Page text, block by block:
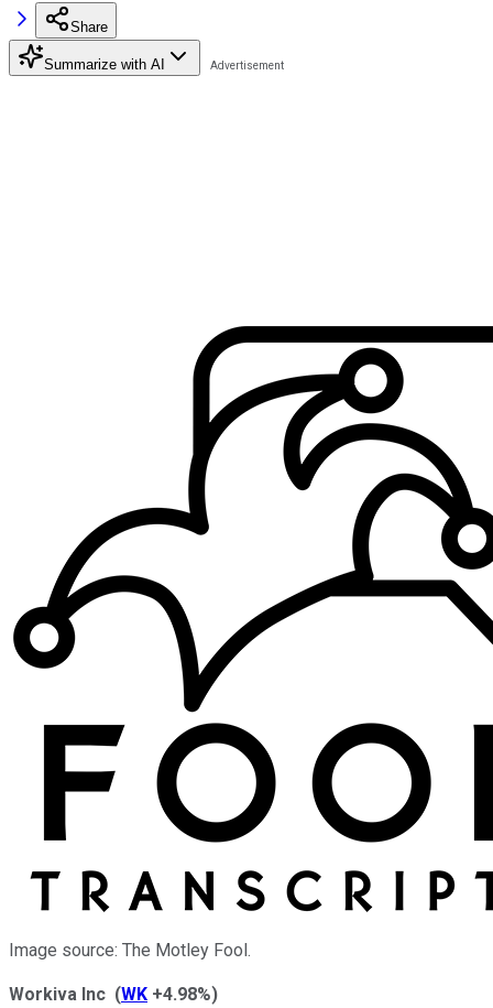
Share
Summarize with AI
Image source: The Motley Fool.
Workiva Inc (WK +4.98%)